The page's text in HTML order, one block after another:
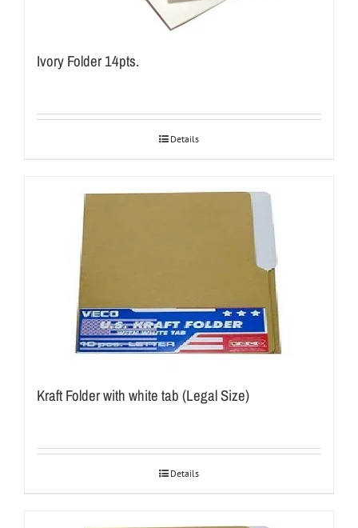
Ivory Folder 14pts.
Details
Kraft Folder with white tab (Legal Size)
Details